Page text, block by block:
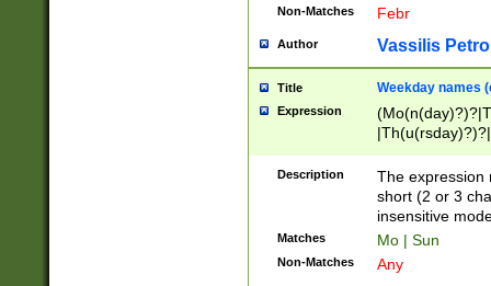
Non-Matches Febr
Author Vassilis
Title Weekday names
Expression
Description
The expression
short (2 or 3
insensitive
Matches Mo | Sun
Non-Matches Any